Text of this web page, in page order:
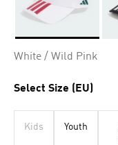
White / Wild Pink
Select Size (EU)
Kids Youth